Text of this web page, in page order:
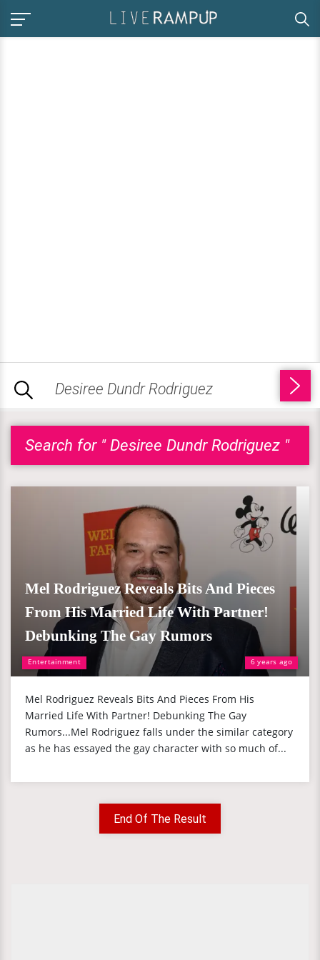
Search for " Desiree Dundr Rodriguez "
Entertainment 6 years ago
Mel Rodriguez Reveals Bits And Pieces
From His Married Life With Partner!
Debunking The Gay Rumors
Mel Rodriguez Reveals Bits And Pieces From His
Married Life With Partner! Debunking The Gay
Rumors...Mel Rodriguez falls under the similar category
as he has essayed the gay character with so much of...
End Of The Result